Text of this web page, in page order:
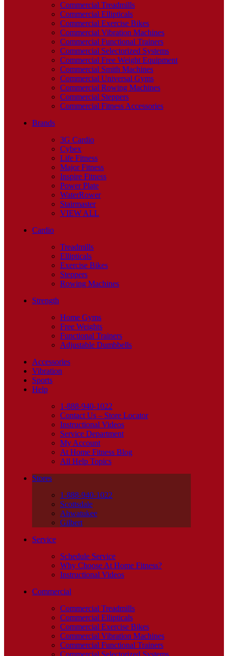
Commercial Treadmills
Commercial Ellipticals
Commercial Exercise Bikes
Commercial Vibration Machines
Commercial Functional Trainers
Commercial Selectorized Systems
Commercial Free Weight Equipment
Commercial Smith Machines
Commercial Universal Gyms
Commercial Rowing Machines
Commercial Steppers
Commercial Fitness Accessories
Brands
3G Cardio
Cybex
Life Fitness
Major Fitness
Inspire Fitness
Power Plate
WaterRower
Stairmaster
VIEW ALL
Cardio
Treadmills
Ellipticals
Exercise Bikes
Steppers
Rowing Machines
Strength
Home Gyms
Free Weights
Functional Trainers
Adjustable Dumbbells
Accessories
Vibration
Sports
Help
1-888-940-1022
Contact Us – Store Locator
Instructional Videos
Service Department
My Account
At Home Fitness Blog
All Help Topics
Stores
1-888-940-1022
Scottsdale
Ahwatukee
Gilbert
Service
Schedule Service
Why Choose At Home Fitness?
Instructional Videos
Commercial
Commercial Treadmills
Commercial Ellipticals
Commercial Exercise Bikes
Commercial Vibration Machines
Commercial Functional Trainers
Commercial Selectorized Systems